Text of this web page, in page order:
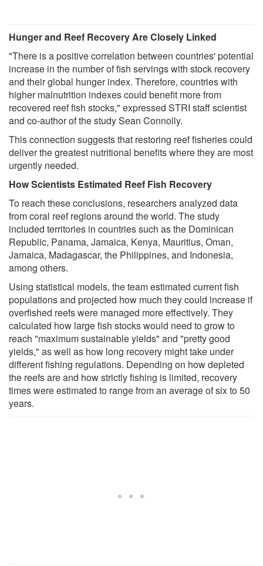
Hunger and Reef Recovery Are Closely Linked
"There is a positive correlation between countries' potential
increase in the number of fish servings with stock recovery
and their global hunger index. Therefore, countries with
higher malnutrition indexes could benefit more from
recovered reef fish stocks," expressed STRI staff scientist
and co-author of the study Sean Connolly.
This connection suggests that restoring reef fisheries could
deliver the greatest nutritional benefits where they are most
urgently needed.
How Scientists Estimated Reef Fish Recovery
To reach these conclusions, researchers analyzed data
from coral reef regions around the world. The study
included territories in countries such as the Dominican
Republic, Panama, Jamaica, Kenya, Mauritius, Oman,
Jamaica, Madagascar, the Philippines, and Indonesia,
among others.
Using statistical models, the team estimated current fish
populations and projected how much they could increase if
overfished reefs were managed more effectively. They
calculated how large fish stocks would need to grow to
reach "maximum sustainable yields" and "pretty good
yields," as well as how long recovery might take under
different fishing regulations. Depending on how depleted
the reefs are and how strictly fishing is limited, recovery
times were estimated to range from an average of six to 50
years.